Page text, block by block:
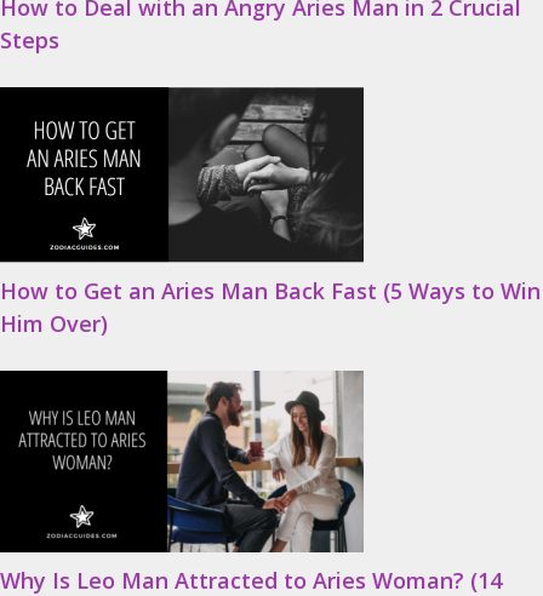
How to Deal with an Angry Aries Man in 2 Crucial
Steps
How to Get an Aries Man Back Fast (5 Ways to Win
Him Over)
Why Is Leo Man Attracted to Aries Woman? (14